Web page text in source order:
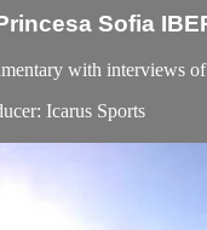
Sofia
with interviews
Icarus Sports